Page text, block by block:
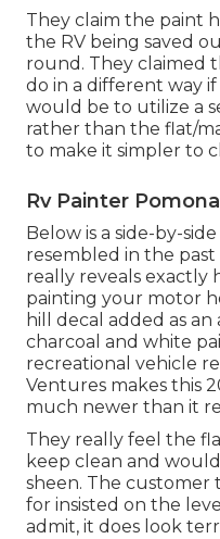
They claim the paint
the RV being saved
round. They claimed
do in a different way
would be to utilize a
rather than the flat/
to make it simpler to
Rv Painter
Below is a side-by-
resembled in the
really reveals exactly
painting your motor
hill decal added as an
charcoal and white
recreational vehicle
Ventures makes this
much newer than it
They really feel the
keep clean and
sheen. The customer
for insisted on the
admit, it does look